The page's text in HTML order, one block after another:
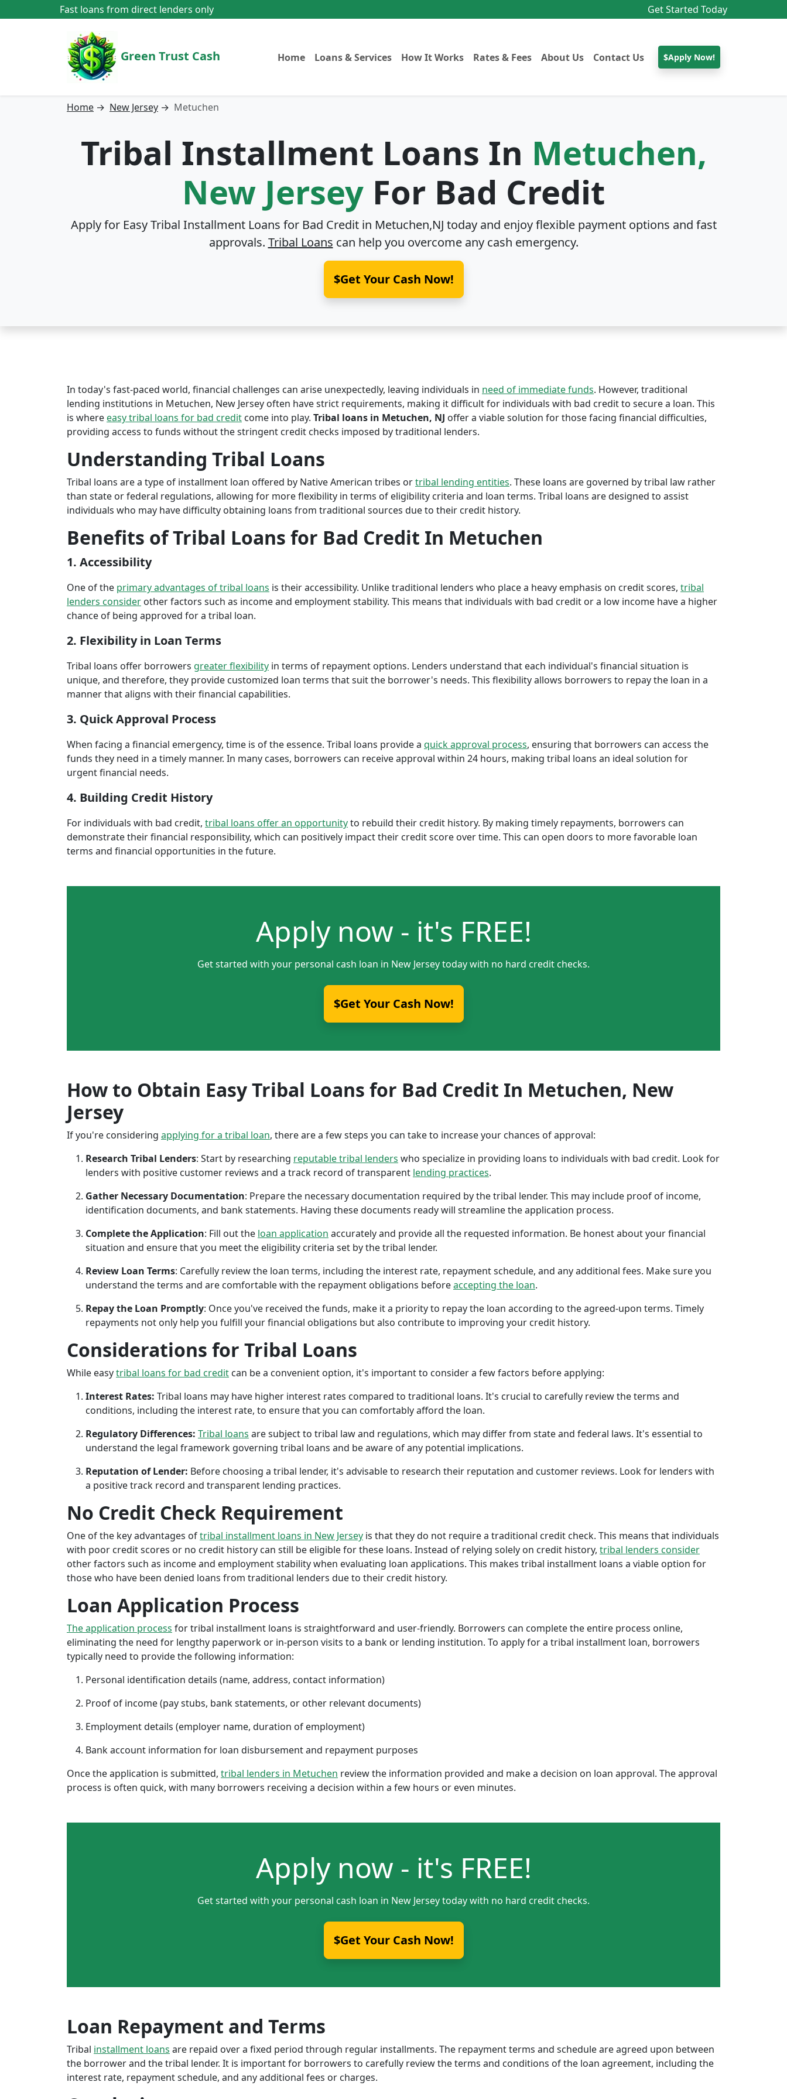
Fast loans from direct lenders only Get Started Today
Green Trust Cash Home Loans & Services How It Works Rates & Fees About Us Contact Us $Apply Now!
Home → New Jersey → Metuchen
Tribal Installment Loans In Metuchen,
New Jersey For Bad Credit
Apply for Easy Tribal Installment Loans for Bad Credit in Metuchen,NJ today and enjoy flexible payment options and fast
approvals. Tribal Loans can help you overcome any cash emergency.
$Get Your Cash Now!
In today's fast-paced world, financial challenges can arise unexpectedly, leaving individuals in need of immediate funds. However, traditional
lending institutions in Metuchen, New Jersey often have strict requirements, making it difficult for individuals with bad credit to secure a loan. This
is whereeasy tribal loans for bad credit come into play. Tribal loans in Metuchen, NJ offer a viable solution for those facing financial difficulties,
providing access to funds without the stringent credit checks imposed by traditional lenders.
Understanding Tribal Loans
Tribal loans are a type of installment loan offered by Native American tribes ortribal lending entities. These loans are governed by tribal law rather
than state or federal regulations, allowing for more flexibility in terms of eligibility criteria and loan terms. Tribal loans are designed to assist
individuals who may have difficulty obtaining loans from traditional sources due to their credit history.
Benefits of Tribal Loans for Bad Credit In Metuchen
1. Accessibility
One of the primary advantages of tribal loans is their accessibility. Unlike traditional lenders who place a heavy emphasis on credit scores, tribal
lenders consider other factors such as income and employment stability. This means that individuals with bad credit or a low income have a higher
chance of being approved for a tribal loan.
2. Flexibility in Loan Terms
Tribal loans offer borrowers greater flexibility in terms of repayment options. Lenders understand that each individual's financial situation is
unique, and therefore, they provide customized loan terms that suit the borrower's needs. This flexibility allows borrowers to repay the loan in a
manner that aligns with their financial capabilities.
3. Quick Approval Process
When facing a financial emergency, time is of the essence. Tribal loans provide a quick approval process, ensuring that borrowers can access the
funds they need in a timely manner. In many cases, borrowers can receive approval within 24 hours, making tribal loans an ideal solution for
urgent financial needs.
4. Building Credit History
For individuals with bad credit, tribal loans offer an opportunityto rebuild their credit history. By making timely repayments, borrowers can
demonstrate their financial responsibility, which can positively impact their credit score over time. This can open doors to more favorable loan
terms and financial opportunities in the future.
Apply now - it's FREE!
Get started with your personal cash loan in New Jersey today with no hard credit checks.
$Get Your Cash Now!
How to Obtain Easy Tribal Loans for Bad Credit In Metuchen, New
Jersey
If you're considering applying for a tribal loan, there are a few steps you can take to increase your chances of approval:
Research Tribal Lenders: Start by researching reputable tribal lenders who specialize in providing loans to individuals with bad credit. Look for
lenders with positive customer reviews and a track record of transparent lending practices.
Gather Necessary Documentation: Prepare the necessary documentation required by the tribal lender. This may include proof of income,
identification documents, and bank statements. Having these documents ready will streamline the application process.
Complete the Application: Fill out the loan application accurately and provide all the requested information. Be honest about your financial
situation and ensure that you meet the eligibility criteria set by the tribal lender.
Review Loan Terms: Carefully review the loan terms, including the interest rate, repayment schedule, and any additional fees. Make sure you
understand the terms and are comfortable with the repayment obligations beforeaccepting the loan.
Repay the Loan Promptly: Once you've received the funds, make it a priority to repay the loan according to the agreed-upon terms. Timely
repayments not only help you fulfill your financial obligations but also contribute to improving your credit history.
Considerations for Tribal Loans
While easytribal loans for bad credit can be a convenient option, it's important to consider a few factors before applying:
Interest Rates: Tribal loans may have higher interest rates compared to traditional loans. It's crucial to carefully review the terms and
conditions, including the interest rate, to ensure that you can comfortably afford the loan.
Regulatory Differences: Tribal loans are subject to tribal law and regulations, which may differ from state and federal laws. It's essential to
understand the legal framework governing tribal loans and be aware of any potential implications.
Reputation of Lender: Before choosing a tribal lender, it's advisable to research their reputation and customer reviews. Look for lenders with
a positive track record and transparent lending practices.
No Credit Check Requirement
One of the key advantages oftribal installment loans in New Jersey is that they do not require a traditional credit check. This means that individuals
with poor credit scores or no credit history can still be eligible for these loans. Instead of relying solely on credit history, tribal lenders consider
other factors such as income and employment stability when evaluating loan applications. This makes tribal installment loans a viable option for
those who have been denied loans from traditional lenders due to their credit history.
Loan Application Process
The application process for tribal installment loans is straightforward and user-friendly. Borrowers can complete the entire process online,
eliminating the need for lengthy paperwork or in-person visits to a bank or lending institution. To apply for a tribal installment loan, borrowers
typically need to provide the following information:
Personal identification details (name, address, contact information)
Proof of income (pay stubs, bank statements, or other relevant documents)
Employment details (employer name, duration of employment)
Bank account information for loan disbursement and repayment purposes
Once the application is submitted, tribal lenders in Metuchen review the information provided and make a decision on loan approval. The approval
process is often quick, with many borrowers receiving a decision within a few hours or even minutes.
Apply now - it's FREE!
Get started with your personal cash loan in New Jersey today with no hard credit checks.
$Get Your Cash Now!
Loan Repayment and Terms
Tribal installment loans are repaid over a fixed period through regular installments. The repayment terms and schedule are agreed upon between
the borrower and the tribal lender. It is important for borrowers to carefully review the terms and conditions of the loan agreement, including the
interest rate, repayment schedule, and any additional fees or charges.